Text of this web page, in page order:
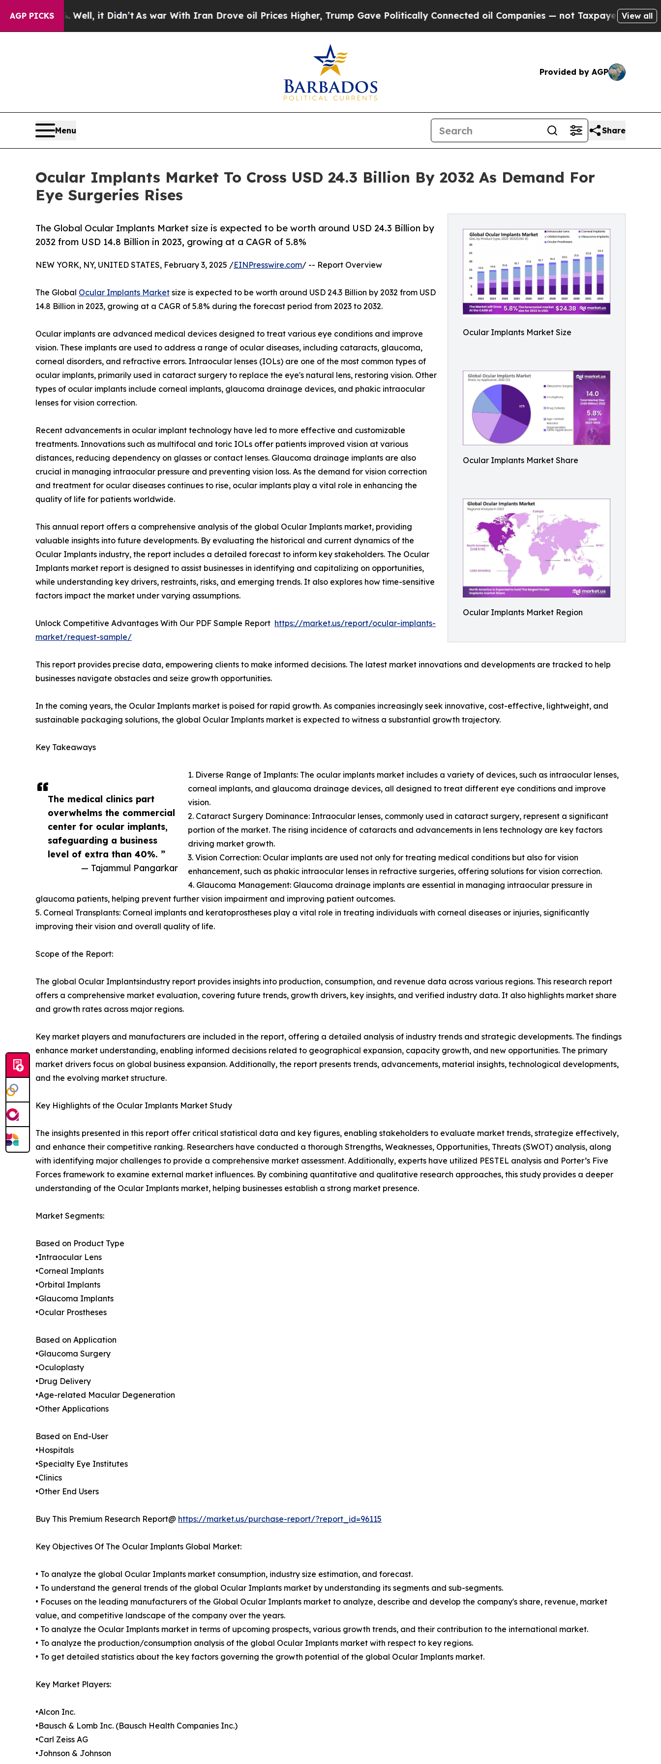
AGP PICKS
Well, it Didn’tAs war With Iran Drove oil Prices Higher, Trump Gave Politically Connected oil Companies — not Taxpayers — the Chance toView all
Provided by AGP
Menu Share
Ocular Implants Market To Cross USD 24.3 Billion By 2032 As Demand For
Eye Surgeries Rises
Ocular Implants Market Size
Ocular Implants Market Share
Ocular Implants Market Region
The Global Ocular Implants Market size is expected to be worth around USD 24.3 Billion by
2032 from USD 14.8 Billion in 2023, growing at a CAGR of 5.8%
The medical clinics part
overwhelms the commercial
center for ocular implants,
safeguarding a business
level of extra than 40%. ”
— Tajammul Pangarkar
NEW YORK, NY, UNITED STATES, February 3, 2025 /EINPresswire.com/ -- Report Overview
The Global Ocular Implants Market size is expected to be worth around USD 24.3 Billion by 2032 from USD
14.8 Billion in 2023, growing at a CAGR of 5.8% during the forecast period from 2023 to 2032.
Ocular implants are advanced medical devices designed to treat various eye conditions and improve
vision. These implants are used to address a range of ocular diseases, including cataracts, glaucoma,
corneal disorders, and refractive errors. Intraocular lenses (IOLs) are one of the most common types of
ocular implants, primarily used in cataract surgery to replace the eye's natural lens, restoring vision. Other
types of ocular implants include corneal implants, glaucoma drainage devices, and phakic intraocular
lenses for vision correction.
Recent advancements in ocular implant technology have led to more effective and customizable
treatments. Innovations such as multifocal and toric IOLs offer patients improved vision at various
distances, reducing dependency on glasses or contact lenses. Glaucoma drainage implants are also
crucial in managing intraocular pressure and preventing vision loss. As the demand for vision correction
and treatment for ocular diseases continues to rise, ocular implants play a vital role in enhancing the
quality of life for patients worldwide.
This annual report offers a comprehensive analysis of the global Ocular Implants market, providing
valuable insights into future developments. By evaluating the historical and current dynamics of the
Ocular Implants industry, the report includes a detailed forecast to inform key stakeholders. The Ocular
Implants market report is designed to assist businesses in identifying and capitalizing on opportunities,
while understanding key drivers, restraints, risks, and emerging trends. It also explores how time-sensitive
factors impact the market under varying assumptions.
Unlock Competitive Advantages With Our PDF Sample Report https://market.us/report/ocular-implants-
market/request-sample/
This report provides precise data, empowering clients to make informed decisions. The latest market innovations and developments are tracked to help
businesses navigate obstacles and seize growth opportunities.
In the coming years, the Ocular Implants market is poised for rapid growth. As companies increasingly seek innovative, cost-effective, lightweight, and
sustainable packaging solutions, the global Ocular Implants market is expected to witness a substantial growth trajectory.
Key Takeaways
1. Diverse Range of Implants: The ocular implants market includes a variety of devices, such as intraocular lenses,
corneal implants, and glaucoma drainage devices, all designed to treat different eye conditions and improve
vision.
2. Cataract Surgery Dominance: Intraocular lenses, commonly used in cataract surgery, represent a significant
portion of the market. The rising incidence of cataracts and advancements in lens technology are key factors
driving market growth.
3. Vision Correction: Ocular implants are used not only for treating medical conditions but also for vision
enhancement, such as phakic intraocular lenses in refractive surgeries, offering solutions for vision correction.
4. Glaucoma Management: Glaucoma drainage implants are essential in managing intraocular pressure in
glaucoma patients, helping prevent further vision impairment and improving patient outcomes.
5. Corneal Transplants: Corneal implants and keratoprostheses play a vital role in treating individuals with corneal diseases or injuries, significantly
improving their vision and overall quality of life.
Scope of the Report:
The global Ocular Implantsindustry report provides insights into production, consumption, and revenue data across various regions. This research report
offers a comprehensive market evaluation, covering future trends, growth drivers, key insights, and verified industry data. It also highlights market share
and growth rates across major regions.
Key market players and manufacturers are included in the report, offering a detailed analysis of industry trends and strategic developments. The findings
enhance market understanding, enabling informed decisions related to geographical expansion, capacity growth, and new opportunities. The primary
market drivers focus on global business expansion. Additionally, the report presents trends, advancements, material insights, technological developments,
and the evolving market structure.
Key Highlights of the Ocular Implants Market Study
The insights presented in this report offer critical statistical data and key figures, enabling stakeholders to evaluate market trends, strategize effectively,
and enhance their competitive ranking. Researchers have conducted a thorough Strengths, Weaknesses, Opportunities, Threats (SWOT) analysis, along
with identifying major challenges to provide a comprehensive market assessment. Additionally, experts have utilized PESTEL analysis and Porter’s Five
Forces framework to examine external market influences. By combining quantitative and qualitative research approaches, this study provides a deeper
understanding of the Ocular Implants market, helping businesses establish a strong market presence.
Market Segments:
Based on Product Type
•Intraocular Lens
•Corneal Implants
•Orbital Implants
•Glaucoma Implants
•Ocular Prostheses
Based on Application
•Glaucoma Surgery
•Oculoplasty
•Drug Delivery
•Age-related Macular Degeneration
•Other Applications
Based on End-User
•Hospitals
•Specialty Eye Institutes
•Clinics
•Other End Users
Buy This Premium Research Report@ https://market.us/purchase-report/?report_id=96115
Key Objectives Of The Ocular Implants Global Market:
• To analyze the global Ocular Implants market consumption, industry size estimation, and forecast.
• To understand the general trends of the global Ocular Implants market by understanding its segments and sub-segments.
• Focuses on the leading manufacturers of the Global Ocular Implants market to analyze, describe and develop the company's share, revenue, market
value, and competitive landscape of the company over the years.
• To analyze the Ocular Implants market in terms of upcoming prospects, various growth trends, and their contribution to the international market.
• To analyze the production/consumption analysis of the global Ocular Implants market with respect to key regions.
• To get detailed statistics about the key factors governing the growth potential of the global Ocular Implants market.
Key Market Players:
•Alcon Inc.
•Bausch & Lomb Inc. (Bausch Health Companies Inc.)
•Carl Zeiss AG
•Johnson & Johnson